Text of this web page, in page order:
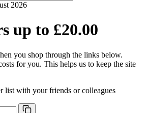
2026
up to £20.00
you shop through the links below.
for you. This helps us to keep the site
list with your friends or colleagues